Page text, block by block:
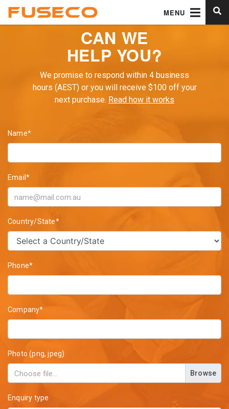
MENU
CAN WE
HELP YOU?
We promise to respond within 4 business
hours (AEST) or you will receive $100 off your
next purchase. Read how it works
Name*
Email*
Country/State*
Phone*
Company*
Photo (png, jpeg)
Browse
Enquiry type